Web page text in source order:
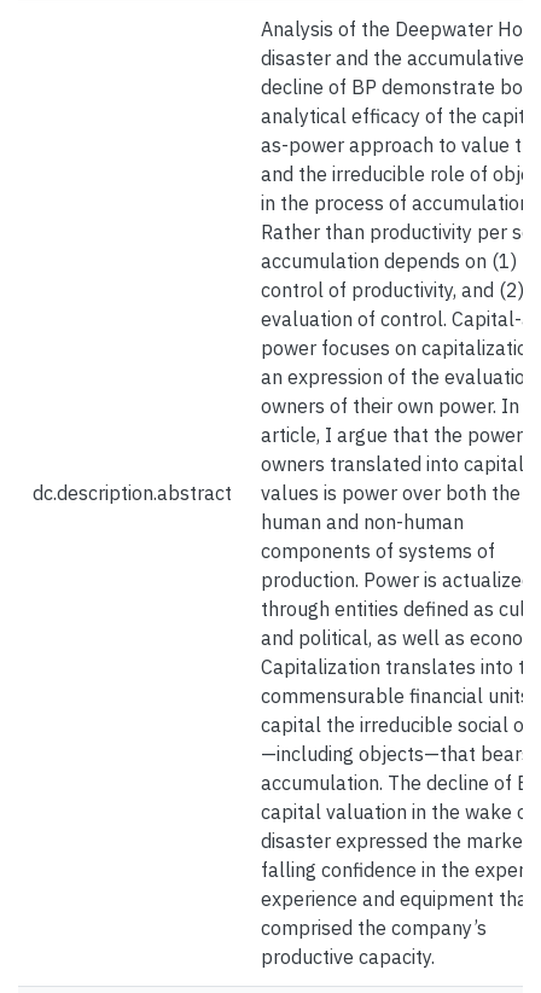
dc.description.abstract
Analysis of the Deepwater
disaster and the accumulative
decline of BP demonstrate
analytical efficacy of the
as-power approach to value
and the irreducible role of
in the process of accumulation.
Rather than productivity per se,
accumulation depends on (1)
control of productivity, and (2)
evaluation of control. Capital-
power focuses on
an expression of the evaluation
owners of their own power. In
article, I argue that the power
owners translated into capital
values is power over both the
human and non-human
components of systems of
production. Power is actualized
through entities defined as
and political, as well as
Capitalization translates into
commensurable financial units
capital the irreducible social
—including objects—that bears
accumulation. The decline of
capital valuation in the wake of
disaster expressed the
falling confidence in the
experience and equipment that
comprised the company’s
productive capacity.